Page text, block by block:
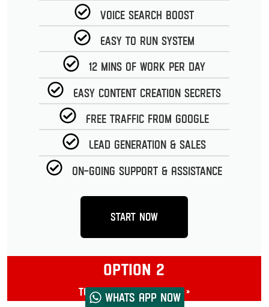
Whats App now
Voice Search Boost
Easy to run System
12 Mins of work per day
Easy Content Creation Secrets
Free Traffic from Google
Lead Generation & Sales
On-going Support & Assistance
Start Now
OPTION 2
Toolbox Masterclass »